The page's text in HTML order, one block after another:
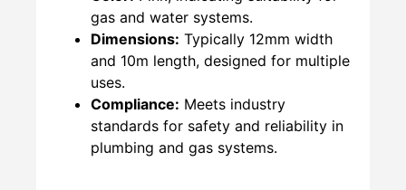
gas and water systems.
Dimensions: Typically 12mm width
and 10m length, designed for multiple
uses.
Compliance: Meets industry
standards for safety and reliability in
plumbing and gas systems.